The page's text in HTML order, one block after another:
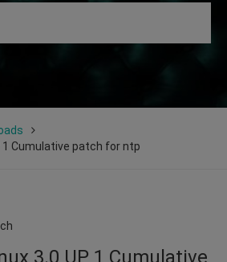
1 Cumulative patch for ntp
3.0 UP 1 Cumulative